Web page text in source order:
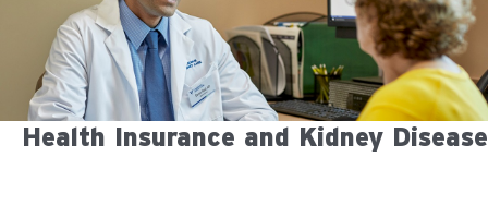
Health Insurance and Kidney Disease